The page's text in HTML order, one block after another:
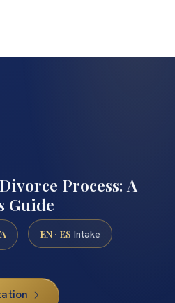
Process: A
Guide
EN · ES Intake